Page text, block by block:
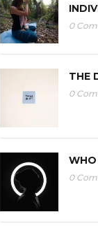
0
THE
0
0